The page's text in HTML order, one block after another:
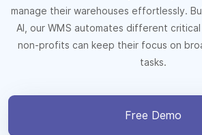
manage their warehouses effortlessly.
AI, our WMS automates different
non-profits can keep their focus on
tasks.
Free Demo